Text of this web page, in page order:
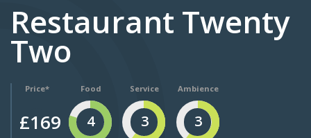
Restaurant Twenty
Two
Price*
£169
Food
4
Service
3
Ambience
3